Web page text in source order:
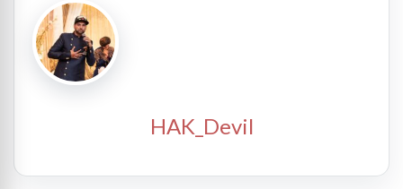
HAK_Devil